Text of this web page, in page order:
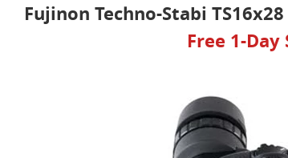
Fujinon Techno-Stabi
Free 1-Day